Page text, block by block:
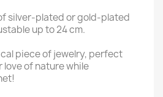
silver-plated or gold-plated
up to 24 cm.
piece of jewelry, perfect
of nature while